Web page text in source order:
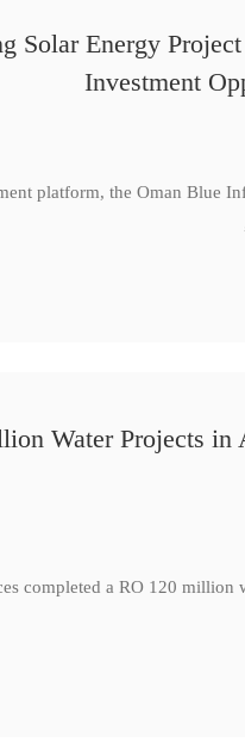
Solar Energy
Investment
platform, the Oman Blue
Water Projects in
completed a RO 120